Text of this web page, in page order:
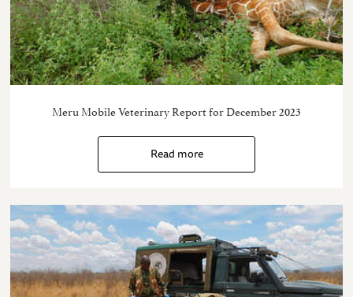
Meru Mobile Veterinary Report for December 2023
Read more